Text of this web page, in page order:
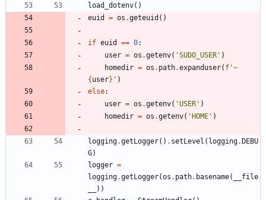
load_dotenv( )
euid
= os .geteuid ( )
if euid == 0:
user = os .getenv( 'SUDO_USER ' )
homedir = os . path.expanduser( f '~
{user} ' )
else:
user = os .getenv( 'USER ' )
homedir = os .getenv( 'HOME ' )
logging.getLogger( ) . setLevel ( logging.DEBU
G)
logger =
logging.getLogger(os . path. basename(
__file
) )